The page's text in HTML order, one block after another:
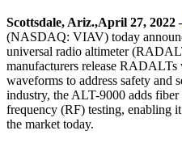
Scottsdale, Ariz.,April 27, 2022
(NASDAQ: VIAV) today
universal radio altimeter
manufacturers release RADALTs
waveforms to address safety and
industry, the ALT-9000 adds
frequency (RF) testing, enabling
the market today.